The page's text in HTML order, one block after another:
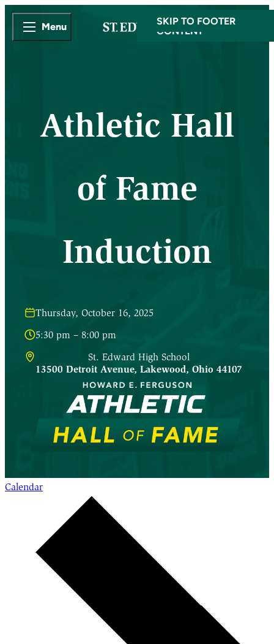
SKIP TO MAIN
CONTENT
SKIP TO FOOTER
Menu
Athletic Hall
of Fame
Induction
Thursday, October 16, 2025
5:30 pm – 8:00 pm
St. Edward High School
13500 Detroit Avenue, Lakewood, Ohio 44107
Calendar